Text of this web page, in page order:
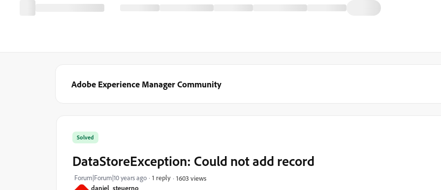
Adobe Experience Manager Community
daniel_steuerno
Solved
DataStoreException: Could not add record
Forum|Forum|10 years ago 1 reply 1603 views